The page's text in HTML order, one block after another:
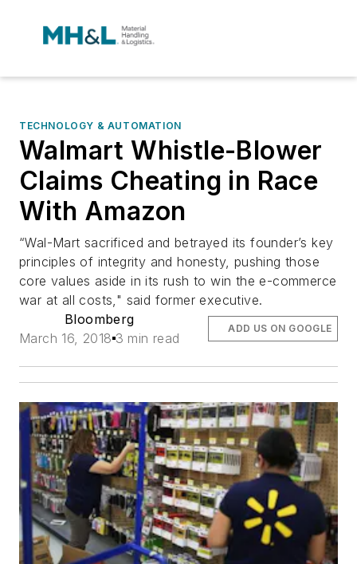
TECHNOLOGY & AUTOMATION
Walmart Whistle-Blower
Claims Cheating in Race
With Amazon
“Wal-Mart sacrificed and betrayed its founder’s key
principles of integrity and honesty, pushing those
core values aside in its rush to win the e-commerce
war at all costs," said former executive.
Bloomberg
March 16, 2018 3 min read
ADD US ON GOOGLE